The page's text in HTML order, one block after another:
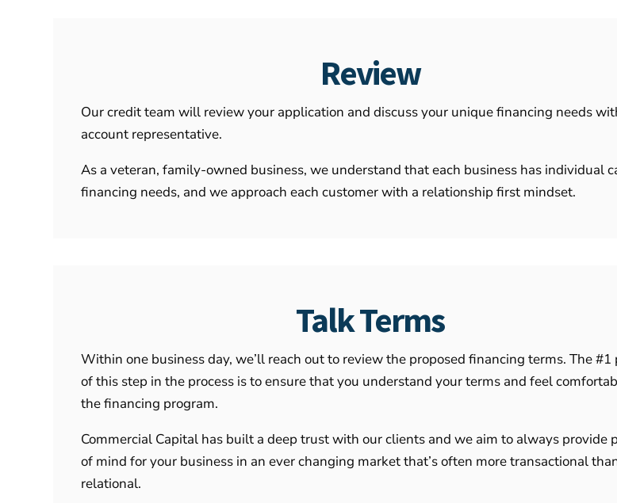
Review
Our credit team will review your application and discuss your unique financing needs
account representative.
As a veteran, family-owned business, we understand that each business has individual
financing needs, and we approach each customer with a relationship first mindset.
Talk Terms
Within one business day, we’ll reach out to review the proposed financing terms. The #1
of this step in the process is to ensure that you understand your terms and feel
the financing program.
Commercial Capital has built a deep trust with our clients and we aim to always provide
of mind for your business in an ever changing market that’s often more transactional
relational.